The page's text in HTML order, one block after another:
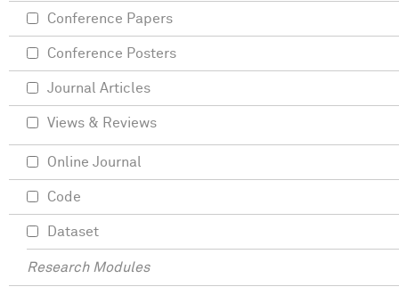
Conference Papers
Conference Posters
Journal Articles
Views & Reviews
Online Journal
Code
Dataset
Research Modules